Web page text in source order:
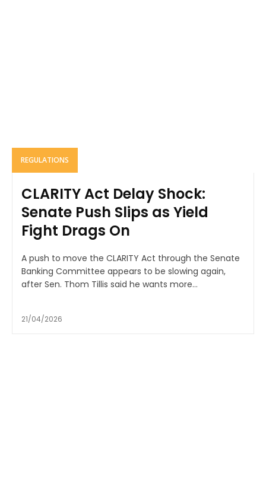
REGULATIONS
CLARITY Act Delay Shock:
Senate Push Slips as Yield
Fight Drags On
A push to move the CLARITY Act through the Senate
Banking Committee appears to be slowing again,
after Sen. Thom Tillis said he wants more...
21/04/2026